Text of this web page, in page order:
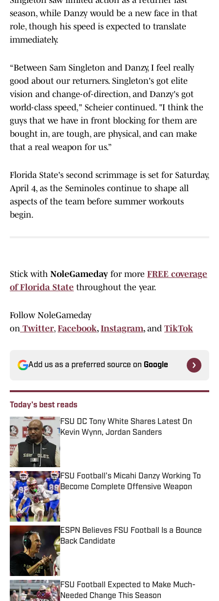
season, while Danzy would be a new face in that
role, though his speed is expected to translate
immediately.
“Between Sam Singleton and Danzy, I feel really
good about our returners. Singleton's got elite
vision and change-of-direction, and Danzy's got
world-class speed," Scheier continued. "I think the
guys that we have in front blocking for them are
bought in, are tough, are physical, and can make
that a real weapon for us.”
Florida State's second scrimmage is set for Saturday,
April 4, as the Seminoles continue to shape all
aspects of the team before summer workouts
begin.
Stick with NoleGameday for more FREE coverage
of Florida State throughout the year.
Follow NoleGameday
on Twitter, Facebook, Instagram, and TikTok
Add us as a preferred source on Google
Today's best reads
FSU DC Tony White Shares Latest On
Kevin Wynn, Jordan Sanders
FSU Football's Micahi Danzy Working To
Become Complete Offensive Weapon
Published by on Invalid Date
ESPN Believes FSU Football Is a Bounce
Back Candidate
Published by on Invalid Date
FSU Football Expected to Make Much-
Needed Change This Season